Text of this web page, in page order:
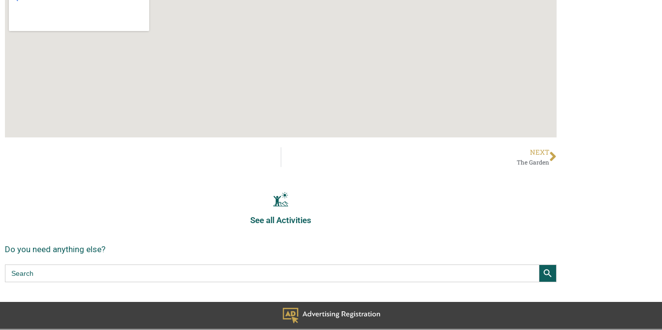
NEXT
The Garden
See all Activities
Do you need anything else?
Search
for:
Search Button